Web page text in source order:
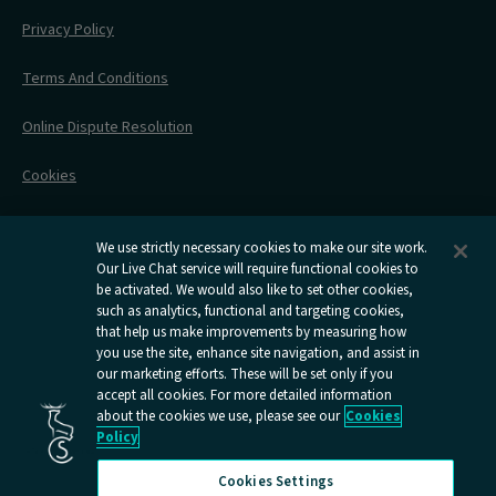
Accessible Travel
On Board Experience
Stress Free Travel
All Timetables
Before Your Trip
After Your Trip
Railcards
Caledonian
Sleepers
youtube
page
Open
Caledonian
Sleepers
facebook
page
Open
Caledonian
Sleepers
instagram
Open
Caledonian
Sleepers
x
Privacy Policy
Terms And Conditions
Online Dispute Resolution
Cookies
Information Requests
We use strictly necessary cookies to make our site work.
Our Live Chat service will require functional cookies to
be activated. We would also like to set other cookies,
such as analytics, functional and targeting cookies,
that help us make improvements by measuring how
you use the site, enhance site navigation, and assist in
our marketing efforts. These will be set only if you
accept all cookies. For more detailed information
about the cookies we use, please see our Cookies
Policy
Cookies Settings